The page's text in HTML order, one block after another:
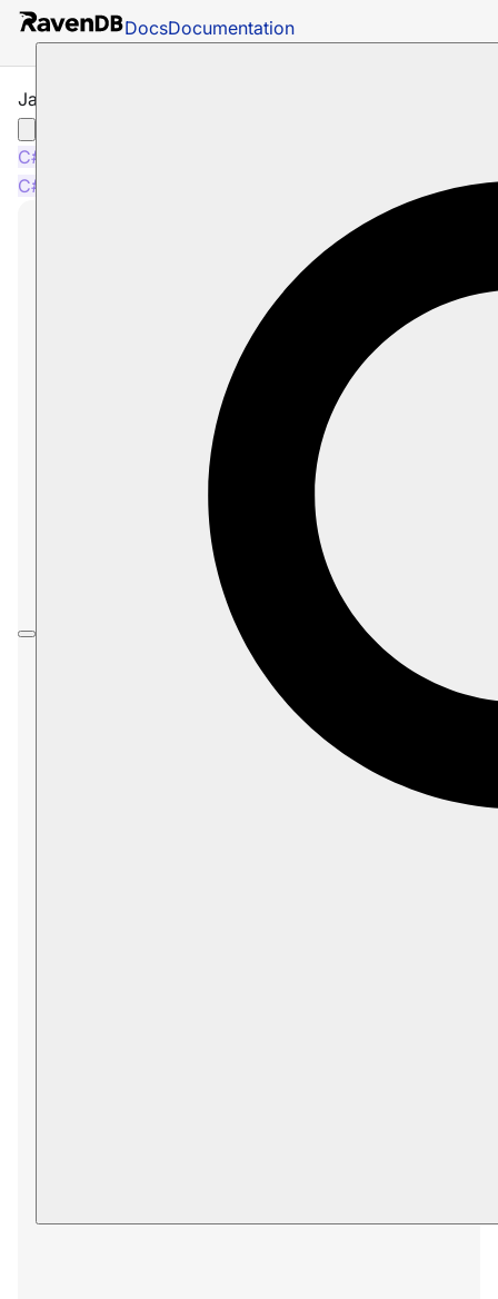
DocsDocumentation
JavaScript Indexes
C#
C#